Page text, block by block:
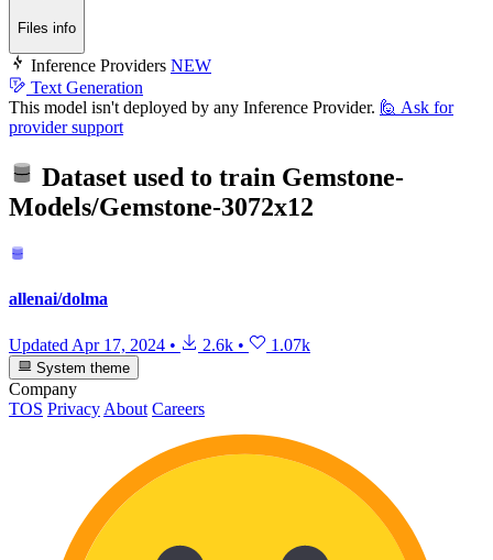
Files info
Inference Providers NEW
Text Generation
This model isn't deployed by any Inference Provider. 🙋 Ask for
provider support
Dataset used to train Gemstone-
Models/Gemstone-3072x12
allenai/dolma
Updated Apr 17, 2024 • 2.6k • 1.07k
System theme
Company
TOS Privacy About Careers